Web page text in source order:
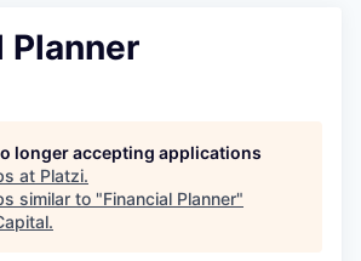
Planner
longer accepting applications
at Platzi.
similar to "Financial Planner"
.